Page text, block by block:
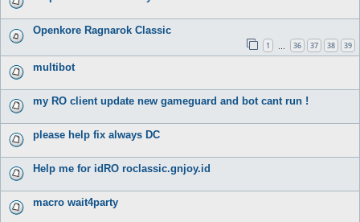
Openkore Ragnarok Classic
1 36 37 38 39
multibot
my RO client update new gameguard and bot cant run !
please help fix always DC
Help me for idRO roclassic.gnjoy.id
macro wait4party